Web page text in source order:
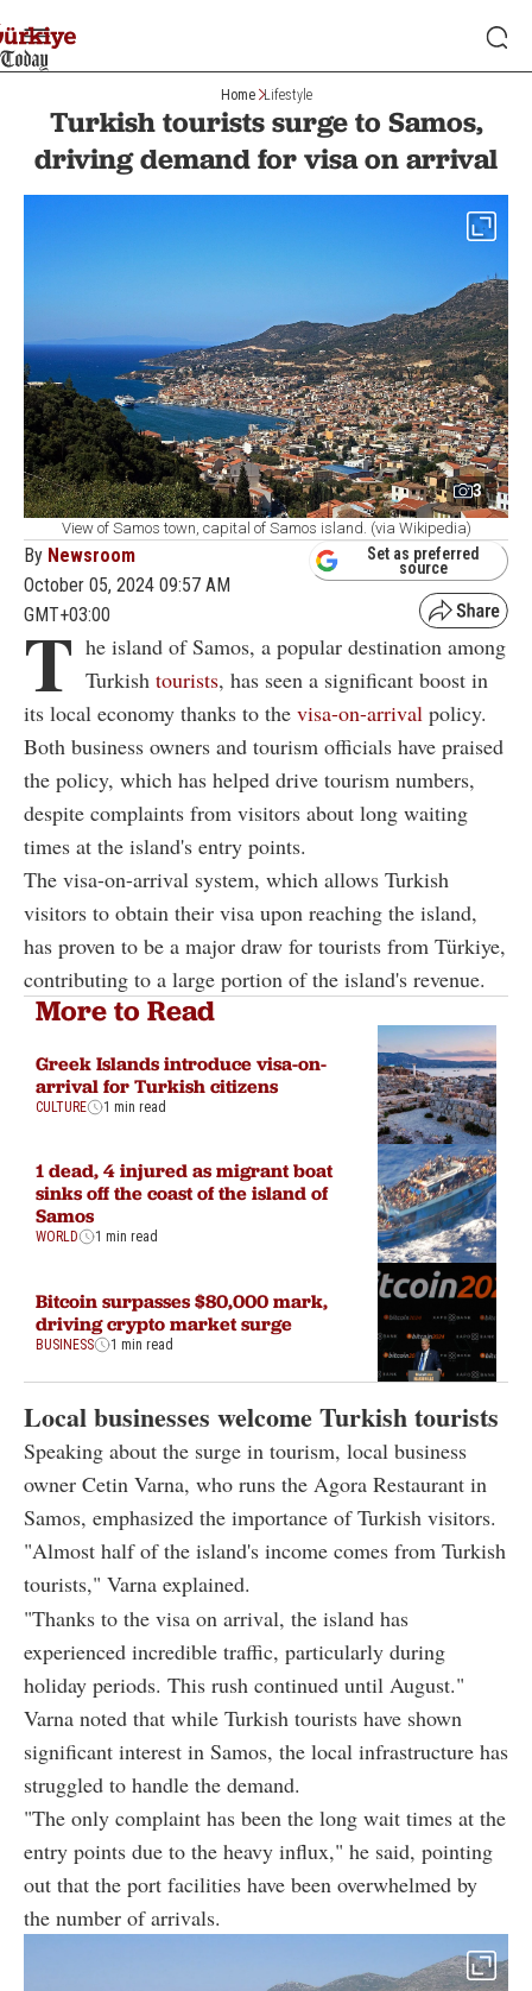
Home Lifestyle
Turkish tourists surge to Samos,
driving demand for visa on arrival
3
View of Samos town, capital of Samos island. (via Wikipedia)
By Newsroom
October 05, 2024 09:57 AM
GMT+03:00
Set as preferred
source
T he island of Samos, a popular destination among
Turkish tourists, has seen a significant boost in
its local economy thanks to the visa-on-arrival policy.
Both business owners and tourism officials have praised
the policy, which has helped drive tourism numbers,
despite complaints from visitors about long waiting
times at the island's entry points.
The visa-on-arrival system, which allows Turkish
visitors to obtain their visa upon reaching the island,
has proven to be a major draw for tourists from Türkiye,
contributing to a large portion of the island's revenue.
More to Read
Greek Islands introduce visa-on-
arrival for Turkish citizens
CULTURE 1 min read
1 dead, 4 injured as migrant boat
sinks off the coast of the island of
Samos
WORLD 1 min read
Bitcoin surpasses $80,000 mark,
driving crypto market surge
BUSINESS 1 min read
Local businesses welcome Turkish tourists
Speaking about the surge in tourism, local business
owner Cetin Varna, who runs the Agora Restaurant in
Samos, emphasized the importance of Turkish visitors.
"Almost half of the island's income comes from Turkish
tourists," Varna explained.
"Thanks to the visa on arrival, the island has
experienced incredible traffic, particularly during
holiday periods. This rush continued until August."
Varna noted that while Turkish tourists have shown
significant interest in Samos, the local infrastructure has
struggled to handle the demand.
"The only complaint has been the long wait times at the
entry points due to the heavy influx," he said, pointing
out that the port facilities have been overwhelmed by
the number of arrivals.